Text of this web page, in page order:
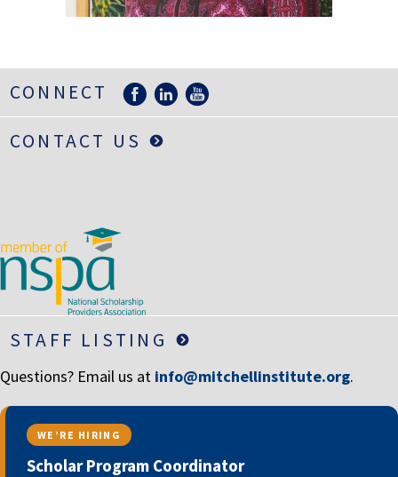
LIFE INSURANCE
STOCKS/SECURITIES
CONNECT
CONTACT US
STAFF LISTING
Questions? Email us at info@mitchellinstitute.org.
WE’RE HIRING
Scholar Program Coordinator